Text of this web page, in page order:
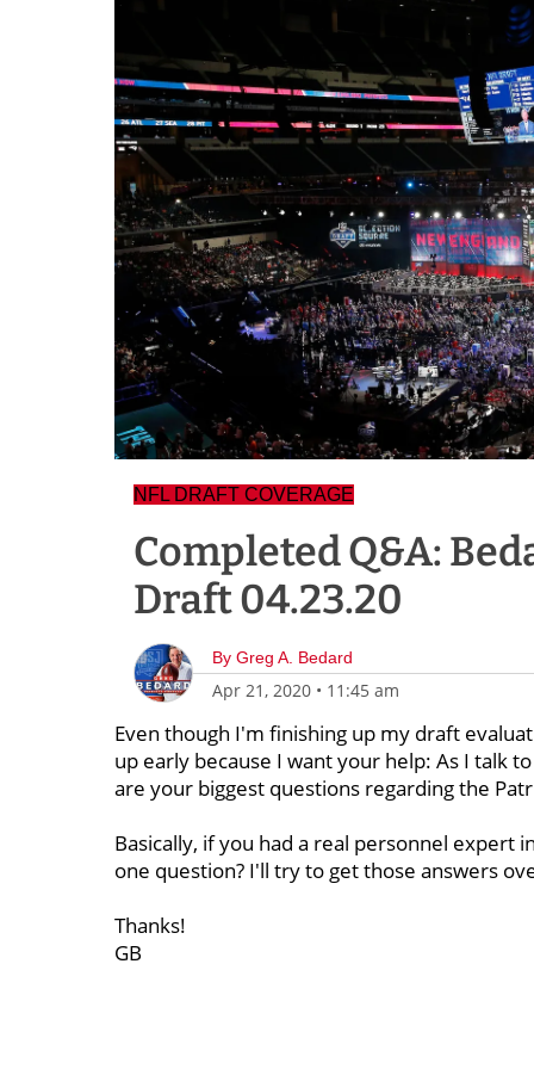
NFL DRAFT COVERAGE
Completed Q&A:
Draft 04.23.20
By Greg A. Bedard
Apr 21, 2020 • 11:45 am
Even though I'm finishing up my draft
up early because I want your help: As I talk
are your biggest questions regarding the
Basically, if you had a real personnel expert
one question? I'll try to get those answers
Thanks!
GB